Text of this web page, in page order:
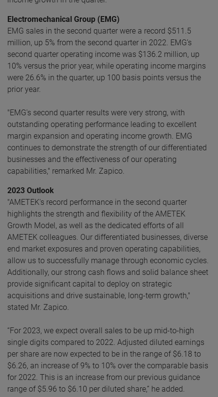
Electromechanical Group (EMG)
EMG sales in the second quarter were a record $511.5
million, up 5% from the second quarter in 2022. EMG’s
second quarter operating income was $136.2 million, up
10% versus the prior year, while operating income margins
were 26.6% in the quarter, up 100 basis points versus the
prior year.
"EMG's second quarter results were very strong, with
outstanding operating performance leading to excellent
margin expansion and operating income growth. EMG
continues to demonstrate the strength of our differentiated
businesses and the effectiveness of our operating
capabilities," remarked Mr. Zapico.
2023 Outlook
"AMETEK's record performance in the second quarter
highlights the strength and flexibility of the AMETEK
Growth Model, as well as the dedicated efforts of all
AMETEK colleagues. Our differentiated businesses, diverse
end market exposures and proven operating capabilities,
allow us to successfully manage through economic cycles.
Additionally, our strong cash flows and solid balance sheet
provide significant capital to deploy on strategic
acquisitions and drive sustainable, long-term growth,"
stated Mr. Zapico.
“For 2023, we expect overall sales to be up mid-to-high
single digits compared to 2022. Adjusted diluted earnings
per share are now expected to be in the range of $6.18 to
$6.26, an increase of 9% to 10% over the comparable basis
for 2022. This is an increase from our previous guidance
range of $5.96 to $6.10 per diluted share,” he added.